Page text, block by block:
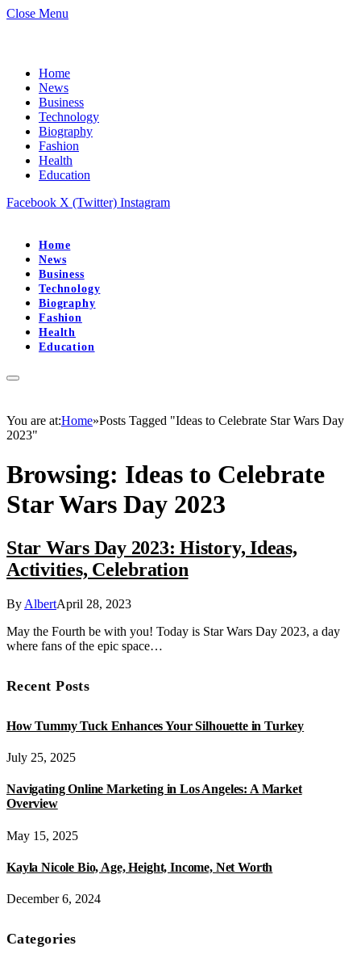
Close Menu
Home
News
Business
Technology
Biography
Fashion
Health
Education
Facebook X (Twitter) Instagram
Home
News
Business
Technology
Biography
Fashion
Health
Education
You are at:Home»Posts Tagged "Ideas to Celebrate Star Wars Day
2023"
Browsing: Ideas to Celebrate
Star Wars Day 2023
Star Wars Day 2023: History, Ideas,
Activities, Celebration
By AlbertApril 28, 2023
May the Fourth be with you! Today is Star Wars Day 2023, a day
where fans of the epic space…
Recent Posts
How Tummy Tuck Enhances Your Silhouette in Turkey
July 25, 2025
Navigating Online Marketing in Los Angeles: A Market
Overview
May 15, 2025
Kayla Nicole Bio, Age, Height, Income, Net Worth
December 6, 2024
Categories